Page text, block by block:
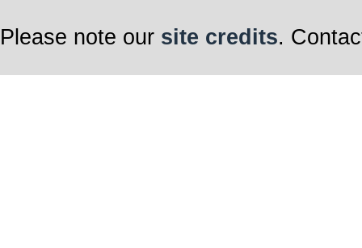
Please note our site credits.